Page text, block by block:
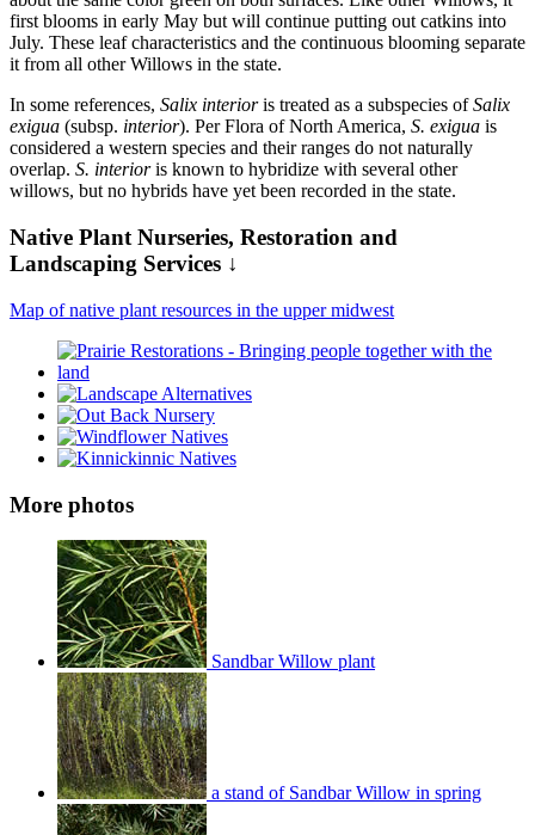
first blooms in early May but will continue putting out catkins into
July. These leaf characteristics and the continuous blooming separate
it from all other Willows in the state.
In some references, Salix interioris treated as a subspecies ofSalix
exigua (subsp. interior). Per Flora of North America, S. exigua is
considered a western species and their ranges do not naturally
overlap. S. interioris known to hybridize with several other
willows, but no hybrids have yet been recorded in the state.
Native Plant Nurseries, Restoration and
Landscaping Services ↓
Map of native plant resources in the upper midwest
More photos
Sandbar Willow plant
a stand of Sandbar Willow in spring